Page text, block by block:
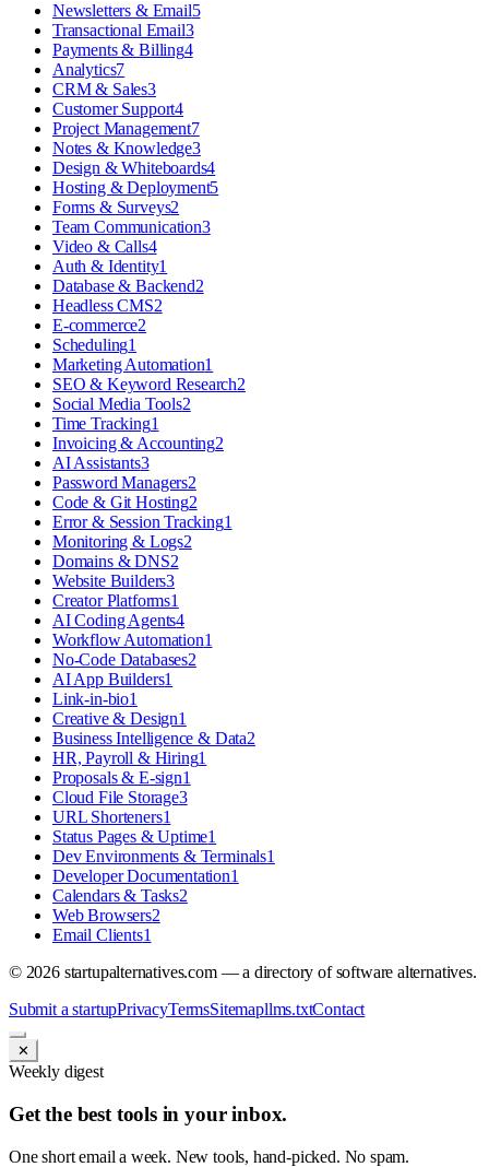
Newsletters & Email5
Transactional Email3
Payments & Billing4
Analytics7
CRM & Sales3
Customer Support4
Project Management7
Notes & Knowledge3
Design & Whiteboards4
Hosting & Deployment5
Forms & Surveys2
Team Communication3
Video & Calls4
Auth & Identity1
Database & Backend2
Headless CMS2
E-commerce2
Scheduling1
Marketing Automation1
SEO & Keyword Research2
Social Media Tools2
Time Tracking1
Invoicing & Accounting2
AI Assistants3
Password Managers2
Code & Git Hosting2
Error & Session Tracking1
Monitoring & Logs2
Domains & DNS2
Website Builders3
Creator Platforms1
AI Coding Agents4
Workflow Automation1
No-Code Databases2
AI App Builders1
Link-in-bio1
Creative & Design1
Business Intelligence & Data2
HR, Payroll & Hiring1
Proposals & E-sign1
Cloud File Storage3
URL Shorteners1
Status Pages & Uptime1
Dev Environments & Terminals1
Developer Documentation1
Calendars & Tasks2
Web Browsers2
Email Clients1
© 2026startupalternatives.com — a directory of software alternatives.
Submit a startupPrivacyTermsSitemapllms.txtContact
✕
Weekly digest
Get the best tools in your inbox.
One short email a week. New tools, hand-picked. No spam.